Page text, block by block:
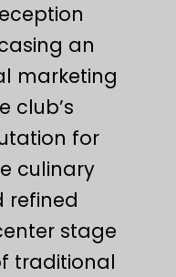
an
marketing
club’s
for
culinary
refined
stage
traditional